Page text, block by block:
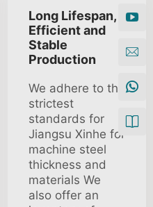
Long Lifespan,
Efficient and
Stable
Production
We adhere to the
strictest
standards for
Jiangsu Xinhe for
machine steel
thickness and
materials We
also offer an